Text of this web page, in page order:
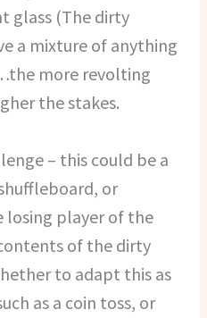
glass (The dirty
a mixture of anything
more revolting
the stakes.
– this could be a
or
losing player of the
of the dirty
to adapt this as
as a coin toss, or